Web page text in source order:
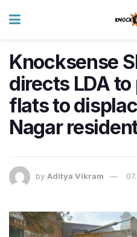
Knocksense
directs LDA to
flats to
Nagar
by Aditya Vikram